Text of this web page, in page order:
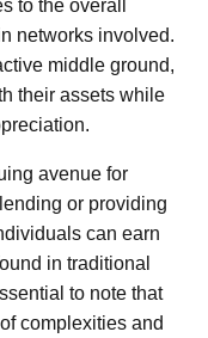
to the overall
networks involved.
middle ground,
their assets while
avenue for
or providing
can earn
in traditional
to note that
complexities and